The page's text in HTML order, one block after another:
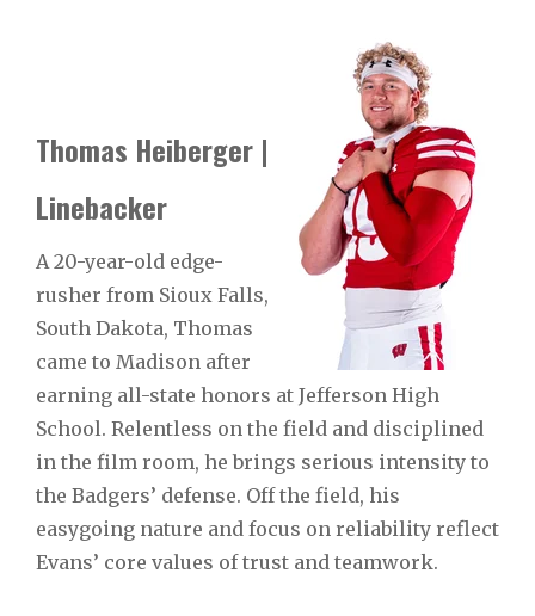
Thomas Heiberger |
Linebacker
A 20-year-old edge-
rusher from Sioux Falls,
South Dakota, Thomas
came to Madison after
earning all-state honors at Jefferson High
School. Relentless on the field and disciplined
in the film room, he brings serious intensity to
the Badgers’ defense. Off the field, his
easygoing nature and focus on reliability reflect
Evans’ core values of trust and teamwork.